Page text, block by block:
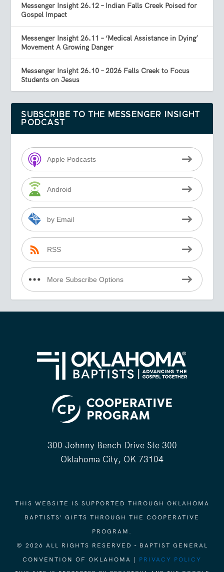
Messenger Insight 26.12 – Indian Falls Creek Poised for
Gospel Impact
Messenger Insight 26.11 – ‘Medical Assistance in Dying’
Movement A Growing Danger
Messenger Insight 26.10 – 2026 Falls Creek to Focus
Students on Jesus
SUBSCRIBE TO THE MESSENGER INSIGHT
PODCAST
Apple Podcasts
Android
by Email
RSS
More Subscribe Options
300 Johnny Bench Drive Ste 300
Oklahoma City, OK 73104
THIS WEBSITE IS SUPPORTED THROUGH OKLAHOMA
BAPTISTS' GIFTS THROUGH THE COOPERATIVE
PROGRAM.
© 2026 ALL RIGHTS RESERVED - BAPTIST GENERAL
CONVENTION OF OKLAHOMA | PRIVACY POLICY